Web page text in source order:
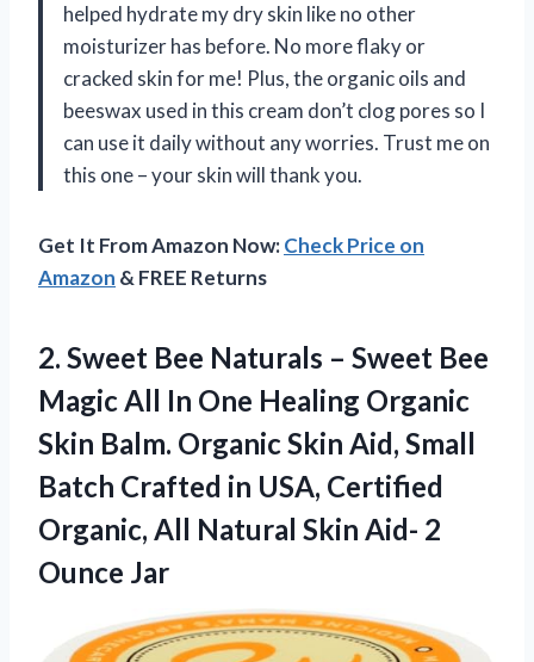
helped hydrate my dry skin like no other
moisturizer has before. No more flaky or
cracked skin for me! Plus, the organic oils and
beeswax used in this cream don’t clog pores so I
can use it daily without any worries. Trust me on
this one – your skin will thank you.
Get It From Amazon Now:Check Price on
Amazon & FREE Returns
2. Sweet Bee Naturals – Sweet Bee
Magic All In One Healing Organic
Skin Balm. Organic Skin Aid, Small
Batch Crafted in USA, Certified
Organic, All Natural Skin Aid- 2
Ounce Jar